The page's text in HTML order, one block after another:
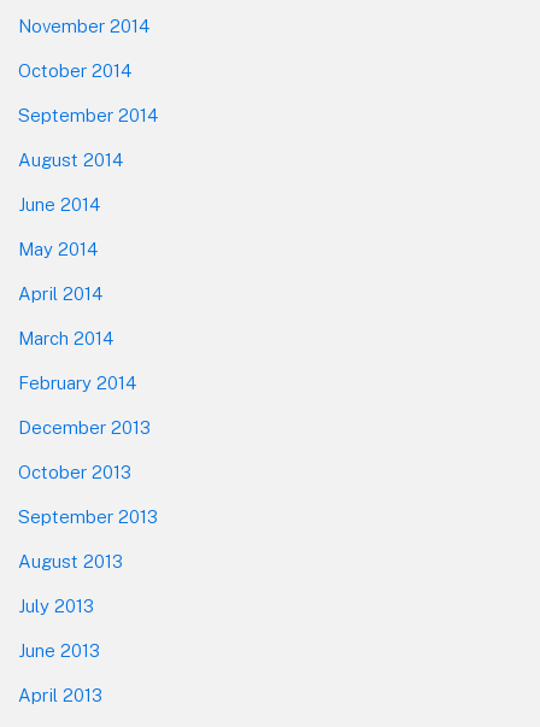
November 2014
October 2014
September 2014
August 2014
June 2014
May 2014
April 2014
March 2014
February 2014
December 2013
October 2013
September 2013
August 2013
July 2013
June 2013
April 2013